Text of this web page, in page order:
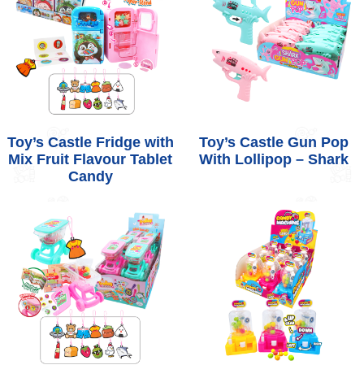
Toy’s Castle Fridge with
Mix Fruit Flavour Tablet
Candy
Toy’s Castle Gun Pop
With Lollipop – Shark